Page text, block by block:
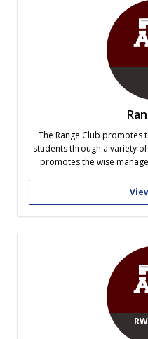
The Range Club
students through a variety
promotes the wise
Club students also